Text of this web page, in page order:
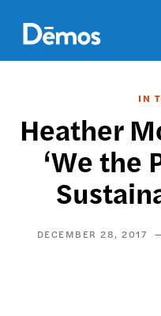
main
content
IN
Heather
‘We the
DECEMBER 28, 2017